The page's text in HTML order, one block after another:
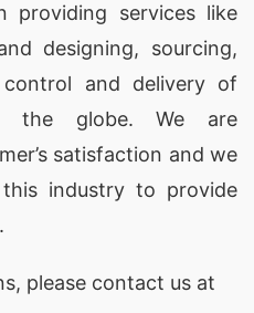
Bangladesh adheres to
of quality and ethical
a reliable source for
in Ikare, Nigeria.
Exporters for Ikare
providing services like
designing, sourcing,
control and delivery of
the globe. We are
satisfaction and we
industry to provide
please contact us at